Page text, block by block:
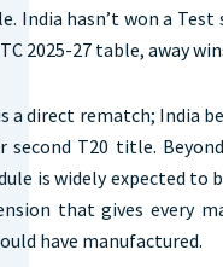
India hasn’t won a Test
2025-27 table, away
a direct rematch; India
second T20 title.
is widely expected to
that gives every
have manufactured.